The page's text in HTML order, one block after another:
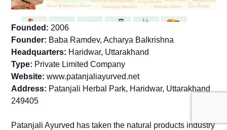
Founded: 2006
Founder: Baba Ramdev, Acharya Balkrishna
Headquarters: Haridwar, Uttarakhand
Type: Private Limited Company
Website: www.patanjaliayurved.net
Address: Patanjali Herbal Park, Haridwar, Uttarakhand
249405
Patanjali Ayurved has taken the natural products industry